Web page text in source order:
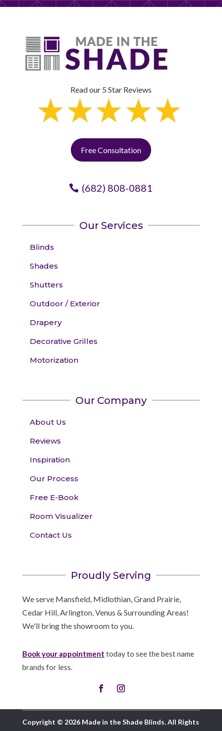
Read our 5 Star Reviews
Free Consultation
(682) 808-0881
Our Services
Blinds
Shades
Shutters
Outdoor / Exterior
Drapery
Decorative Grilles
Motorization
Our Company
About Us
Reviews
Inspiration
Our Process
Free E-Book
Room Visualizer
Contact Us
Proudly Serving
We serve Mansfield, Midlothian, Grand Prairie,
Cedar Hill, Arlington, Venus & Surrounding Areas!
We'll bring the showroom to you.
Book your appointment today to see the best name
brands for less.
Copyright © 2026 Made in the Shade Blinds. All Rights